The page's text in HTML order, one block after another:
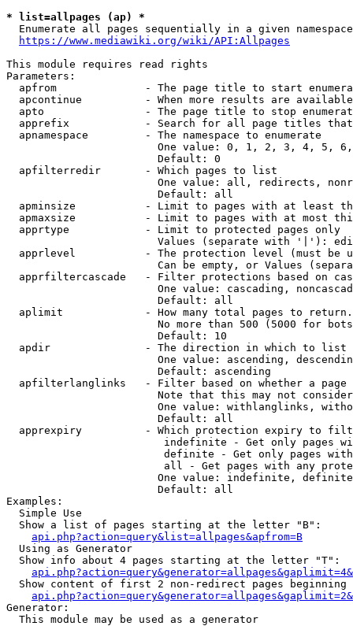
* list=allpages (ap) *
Enumerate all pages sequentially in a given
https://www.mediawiki.org/wiki/API:Allpages
This module requires read rights
Parameters:
apfrom              - The page title to start
apcontinue          - When more results are
apto                - The page title to stop
apprefix            - Search for all page titles
  apnamespace         - The namespace to enumerate
One value: 0, 1, 2, 3, 4, 5,
                        Default: 0
  apfilterredir       - Which pages to list
One value: all, redirects,
                        Default: all
apminsize           - Limit to pages with at least
apmaxsize           - Limit to pages with at most
  apprtype            - Limit to protected pages only
Values (separate with '|'):
apprlevel           - The protection level (must be
Can be empty, or Values
apprfiltercascade   - Filter protections based on
One value: cascading,
                        Default: all
  aplimit             - How many total pages to return.
No more than 500 (5000 for
                        Default: 10
  apdir               - The direction in which to list
One value: ascending,
                        Default: ascending
apfilterlanglinks   - Filter based on whether a page
Note that this may not
One value: withlanglinks,
                        Default: all
apprexpiry          - Which protection expiry to
indefinite - Get only pages
definite - Get only pages
all - Get pages with any
One value: indefinite,
                        Default: all
Examples:
  Simple Use
  Show a list of pages starting at the letter "B":
api.php?action=query&list=allpages&apfrom=B
  Using as Generator
  Show info about 4 pages starting at the letter "T":
Show content of first 2 non-redirect pages beginning
Generator:
  This module may be used as a generator